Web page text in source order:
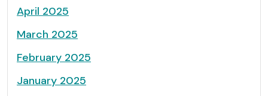
April 2025
March 2025
February 2025
January 2025